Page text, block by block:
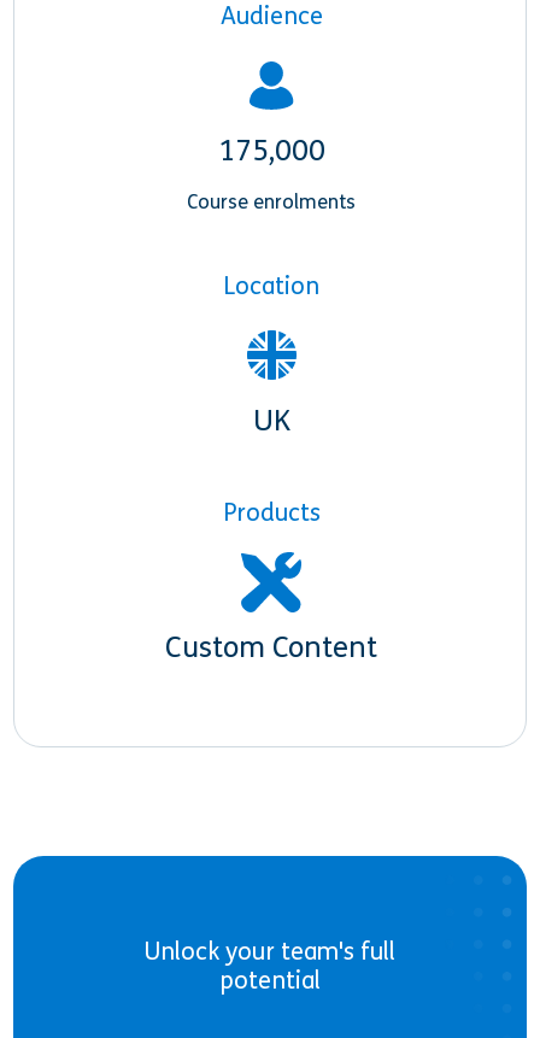
Audience
175,000
Course enrolments
Location
UK
Products
Custom Content
Unlock your team's full
potential